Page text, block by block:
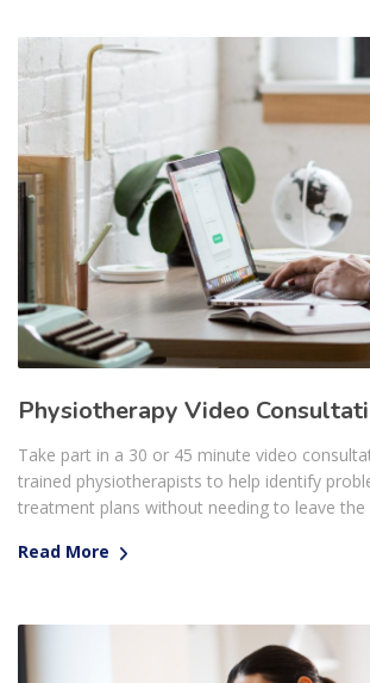
Physiotherapy Video
Take part in a 30 or 45 minute video
trained physiotherapists to help identify
treatment plans without needing to leave
Read More